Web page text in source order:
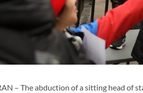
– The abduction of a sitting head